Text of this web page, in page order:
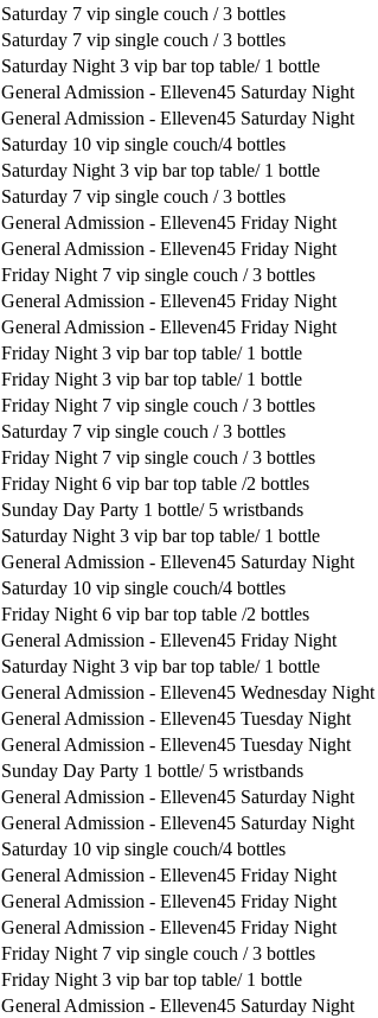
Saturday 7 vip single couch / 3 bottles
Saturday 7 vip single couch / 3 bottles
Saturday Night 3 vip bar top table/ 1 bottle
General Admission - Elleven45 Saturday Night
General Admission - Elleven45 Saturday Night
Saturday 10 vip single couch/4 bottles
Saturday Night 3 vip bar top table/ 1 bottle
Saturday 7 vip single couch / 3 bottles
General Admission - Elleven45 Friday Night
General Admission - Elleven45 Friday Night
Friday Night 7 vip single couch / 3 bottles
General Admission - Elleven45 Friday Night
General Admission - Elleven45 Friday Night
Friday Night 3 vip bar top table/ 1 bottle
Friday Night 3 vip bar top table/ 1 bottle
Friday Night 7 vip single couch / 3 bottles
Saturday 7 vip single couch / 3 bottles
Friday Night 7 vip single couch / 3 bottles
Friday Night 6 vip bar top table /2 bottles
Sunday Day Party 1 bottle/ 5 wristbands
Saturday Night 3 vip bar top table/ 1 bottle
General Admission - Elleven45 Saturday Night
Saturday 10 vip single couch/4 bottles
Friday Night 6 vip bar top table /2 bottles
General Admission - Elleven45 Friday Night
Saturday Night 3 vip bar top table/ 1 bottle
General Admission - Elleven45 Wednesday Night
General Admission - Elleven45 Tuesday Night
General Admission - Elleven45 Tuesday Night
Sunday Day Party 1 bottle/ 5 wristbands
General Admission - Elleven45 Saturday Night
General Admission - Elleven45 Saturday Night
Saturday 10 vip single couch/4 bottles
General Admission - Elleven45 Friday Night
General Admission - Elleven45 Friday Night
General Admission - Elleven45 Friday Night
Friday Night 7 vip single couch / 3 bottles
Friday Night 3 vip bar top table/ 1 bottle
General Admission - Elleven45 Saturday Night